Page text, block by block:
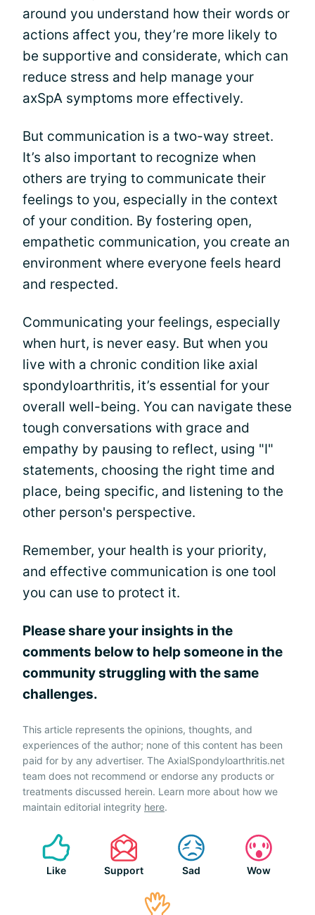
around you understand how their words or
actions affect you, they’re more likely to
be supportive and considerate, which can
reduce stress and help manage your
axSpA symptoms more effectively.
But communication is a two-way street.
It’s also important to recognize when
others are trying to communicate their
feelings to you, especially in the context
of your condition. By fostering open,
empathetic communication, you create an
environment where everyone feels heard
and respected.
Communicating your feelings, especially
when hurt, is never easy. But when you
live with a chronic condition like axial
spondyloarthritis, it’s essential for your
overall well-being. You can navigate these
tough conversations with grace and
empathy by pausing to reflect, using "I"
statements, choosing the right time and
place, being specific, and listening to the
other person's perspective.
Remember, your health is your priority,
and effective communication is one tool
you can use to protect it.
Please share your insights in the
comments below to help someone in the
community struggling with the same
challenges.
This article represents the opinions, thoughts, and
experiences of the author; none of this content has been
paid for by any advertiser. The AxialSpondyloarthritis.net
team does not recommend or endorse any products or
treatments discussed herein. Learn more about how we
maintain editorial integrity here.
Like Support Sad Wow